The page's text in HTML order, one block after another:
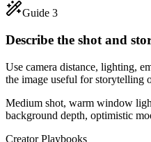
Guide 3
Describe the shot and
Use camera distance, lighting,
the image useful for storytelling
Medium shot, warm window
background depth, optimistic
Creator Playbooks